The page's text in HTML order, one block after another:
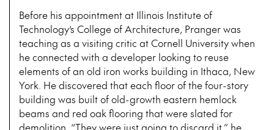
Before his appointment at Illinois Institute of
Technology’s College of Architecture, Pranger was
teaching as a visiting critic at Cornell University when
he connected with a developer looking to reuse
elements of an old iron works building in Ithaca, New
York. He discovered that each floor of the four-story
building was built of old-growth eastern hemlock
beams and red oak flooring that were slated for
demolition. “They were just going to discard it,” he